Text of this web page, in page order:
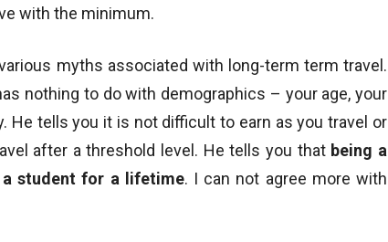
with the minimum.
myths associated with long-term term travel.
nothing to do with demographics – your age, your
He tells you it is not difficult to earn as you travel or
after a threshold level. He tells you that being a
a student for a lifetime. I can not agree more with